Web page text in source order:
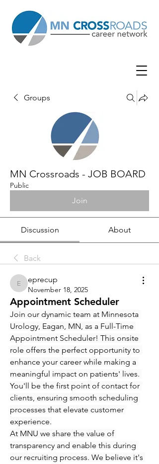
Groups
MN Crossroads - JOB BOARD
Public
Join
Discussion About
Back
eprecup
eprecup
November 18, 2025
Appointment Scheduler
Join our dynamic team at Minnesota
Urology, Eagan, MN, as a Full-Time
Appointment Scheduler! This onsite
role offers the perfect opportunity to
enhance your career while making a
meaningful impact on patients' lives.
You'll be the first point of contact for
clients, ensuring smooth scheduling
processes that elevate customer
experience.
At MNU we share the value of
transparency and enable this during
our recruiting process. We believe it's